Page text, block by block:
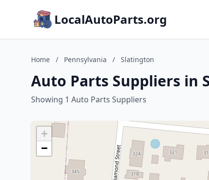
LocalAutoParts.org
Home / Pennsylvania / Slatington
Auto Parts Suppliers in
Showing 1 Auto Parts Suppliers
+
−